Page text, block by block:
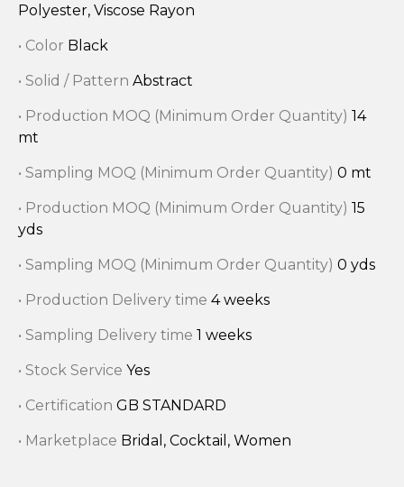
Polyester, Viscose Rayon
• Color Black
• Solid / Pattern Abstract
• Production MOQ (Minimum Order Quantity) 14
mt
• Sampling MOQ (Minimum Order Quantity) 0 mt
• Production MOQ (Minimum Order Quantity) 15
yds
• Sampling MOQ (Minimum Order Quantity) 0 yds
• Production Delivery time 4 weeks
• Sampling Delivery time 1 weeks
• Stock Service Yes
• Certification GB STANDARD
• Marketplace Bridal, Cocktail, Women